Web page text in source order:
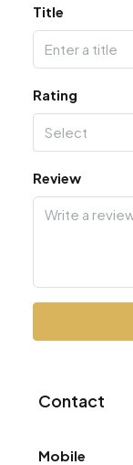
Title
Rating
Select
Review
Contact
Mobile